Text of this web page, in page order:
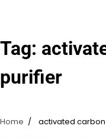
Tag:
purifier
Home activated